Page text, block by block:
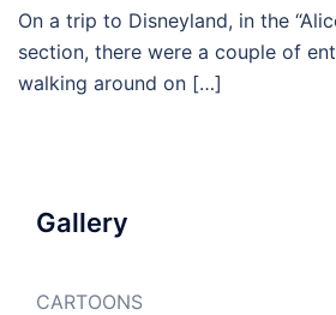
On a trip to Disneyland, in the
section, there were a couple of
walking around on […]
Gallery
CARTOONS